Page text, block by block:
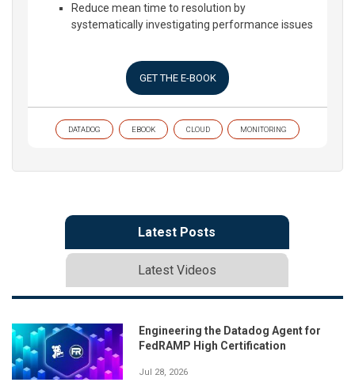
Reduce mean time to resolution by
systematically investigating performance issues
GET THE E-BOOK
DATADOG EBOOK CLOUD MONITORING
Latest Posts
Latest Videos
Engineering the Datadog Agent for
FedRAMP High Certification
Jul 28, 2026